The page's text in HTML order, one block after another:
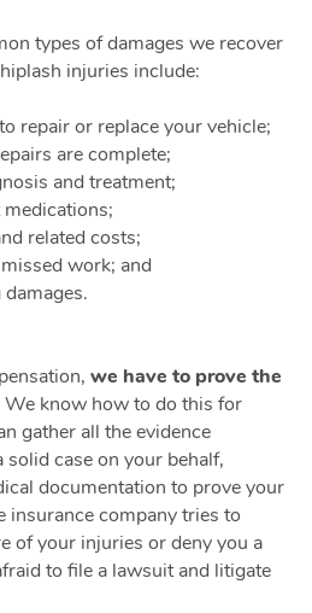
types of damages we recover
injuries include:
repair or replace your vehicle;
are complete;
and treatment;
related costs;
work; and
we have to prove the
We know how to do this for
gather all the evidence
solid case on your behalf,
documentation to prove your
insurance company tries to
of your injuries or deny you a
to file a lawsuit and litigate